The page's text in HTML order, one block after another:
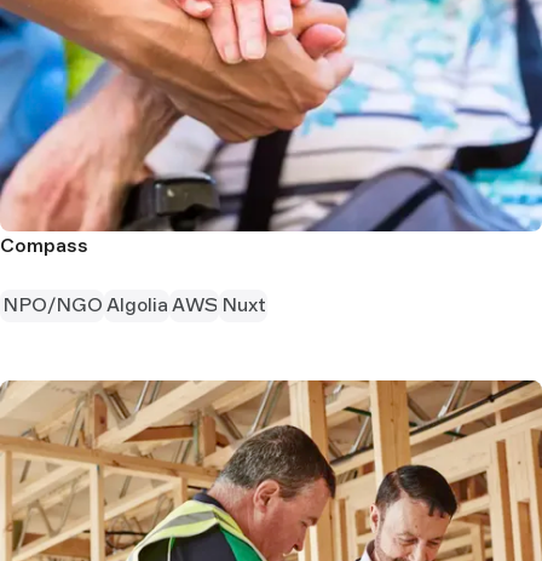
Compass
NPO/NGO Algolia AWS Nuxt